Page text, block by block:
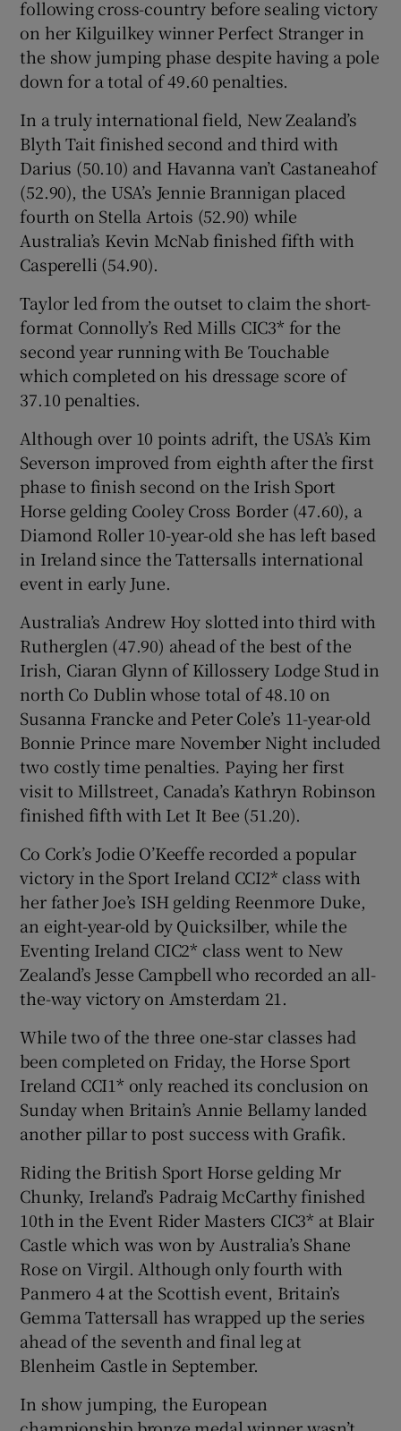
Show Gaeilge sub sections
following cross-country before sealing victory
on her Kilguilkey winner Perfect Stranger in
the show jumping phase despite having a pole
down for a total of 49.60 penalties.
In a truly international field, New Zealand’s
Blyth Tait finished second and third with
Darius (50.10) and Havanna van’t Castaneahof
(52.90), the USA’s Jennie Brannigan placed
fourth on Stella Artois (52.90) while
Australia’s Kevin McNab finished fifth with
Casperelli (54.90).
Taylor led from the outset to claim the short-
format Connolly’s Red Mills CIC3* for the
second year running with Be Touchable
which completed on his dressage score of
37.10 penalties.
Although over 10 points adrift, the USA’s Kim
Severson improved from eighth after the first
phase to finish second on the Irish Sport
Horse gelding Cooley Cross Border (47.60), a
Diamond Roller 10-year-old she has left based
in Ireland since the Tattersalls international
event in early June.
Australia’s Andrew Hoy slotted into third with
Rutherglen (47.90) ahead of the best of the
Irish, Ciaran Glynn of Killossery Lodge Stud in
north Co Dublin whose total of 48.10 on
Susanna Francke and Peter Cole’s 11-year-old
Bonnie Prince mare November Night included
two costly time penalties. Paying her first
visit to Millstreet, Canada’s Kathryn Robinson
finished fifth with Let It Bee (51.20).
Co Cork’s Jodie O’Keeffe recorded a popular
victory in the Sport Ireland CCI2* class with
her father Joe’s ISH gelding Reenmore Duke,
an eight-year-old by Quicksilber, while the
Eventing Ireland CIC2* class went to New
Zealand’s Jesse Campbell who recorded an all-
the-way victory on Amsterdam 21.
While two of the three one-star classes had
been completed on Friday, the Horse Sport
Ireland CCI1* only reached its conclusion on
Sunday when Britain’s Annie Bellamy landed
another pillar to post success with Grafik.
Riding the British Sport Horse gelding Mr
Chunky, Ireland’s Padraig McCarthy finished
10th in the Event Rider Masters CIC3* at Blair
Castle which was won by Australia’s Shane
Rose on Virgil. Although only fourth with
Panmero 4 at the Scottish event, Britain’s
Gemma Tattersall has wrapped up the series
ahead of the seventh and final leg at
Blenheim Castle in September.
In show jumping, the European